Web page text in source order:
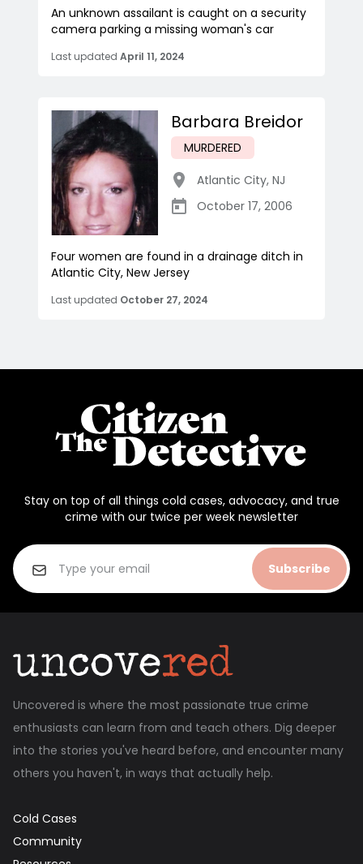
An unknown assailant is caught on a security
camera parking a missing woman's car
Last updated April 11, 2024
Barbara Breidor
MURDERED
Atlantic City, NJ
October 17, 2006
Four women are found in a drainage ditch in
Atlantic City, New Jersey
Last updated October 27, 2024
Stay on top of all things cold cases, advocacy, and true
crime with our twice per week newsletter
Subscribe
Uncovered is where the most passionate true crime
enthusiasts can learn from and teach others. Dig deeper
into the stories you've heard before, and encounter many
others you haven't, in ways that actually help.
Cold Cases
Community